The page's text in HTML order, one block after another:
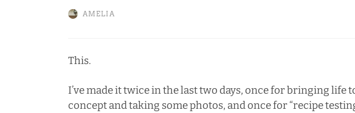
AMELIA
This.
I’ve made it twice in the last two days, once for bringing life
concept and taking some photos, and once for “recipe